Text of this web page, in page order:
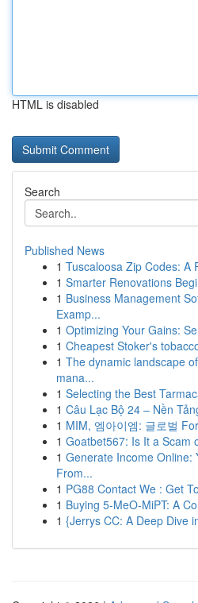
HTML is disabled
Search
Published News
1 Tuscaloosa Zip Codes: A
1 Smarter Renovations
1 Business Management
Examp...
1 Optimizing Your Gains:
1 Cheapest Stoker's
1 The dynamic landscape
mana...
1 Selecting the Best
1 Câu Lạc Bộ 24 – Nền
1 MIM, 엠아이엠: 글로벌
1 Goatbet567: Is It a Scam
1 Generate Income Online:
From...
1 PG88 Contact We : Get
1 Buying 5-MeO-MiPT: A
1 {Jerrys CC: A Deep Dive